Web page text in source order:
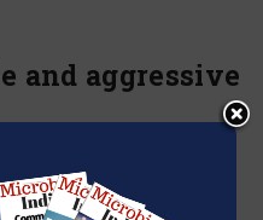
and aggressive